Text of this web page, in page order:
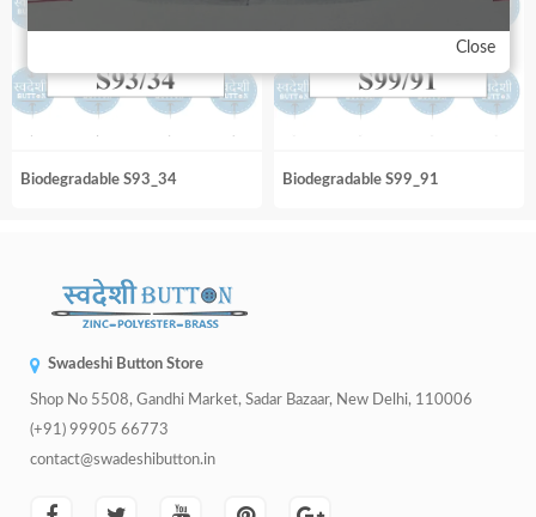
Biodegradable S93_34 Biodegradable S99_91
Swadeshi Button Store
Shop No 5508, Gandhi Market, Sadar Bazaar, New Delhi, 110006
(+91) 99905 66773
contact@swadeshibutton.in
Close